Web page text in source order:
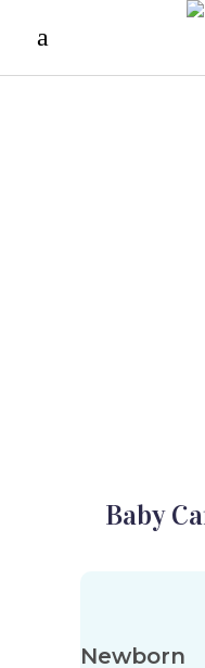
Baby
Newborn